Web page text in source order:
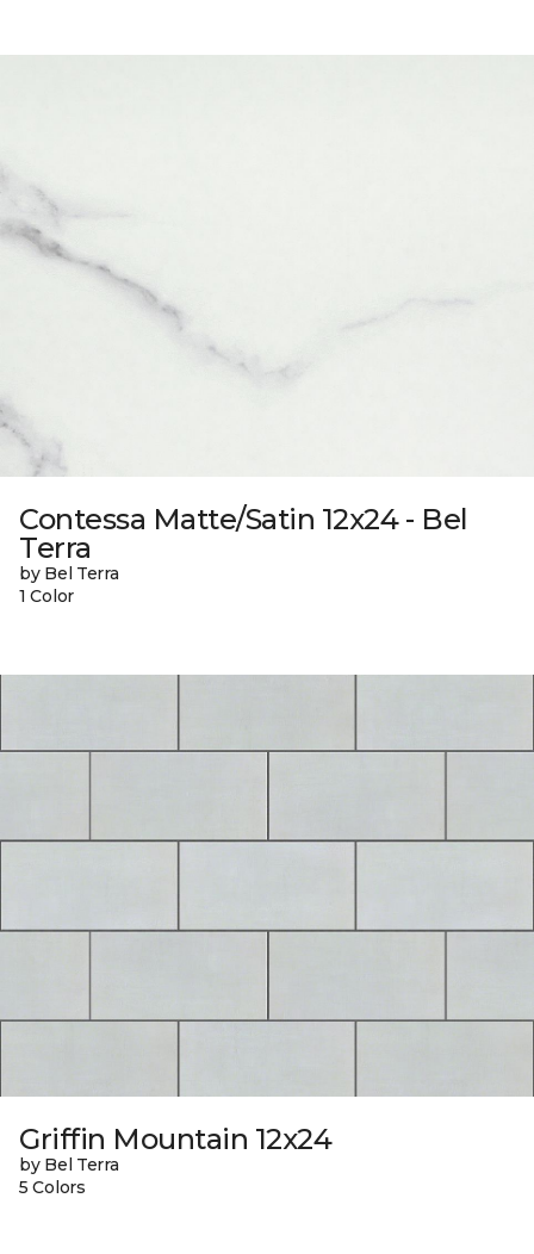
Contessa Matte/Satin 12x24 - Bel
Terra
by Bel Terra
1 Color
Griffin Mountain 12x24
by Bel Terra
5 Colors